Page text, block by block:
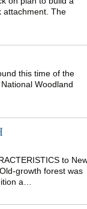
attachment. The
this time of the
Woodland
to
growth forest was
a…